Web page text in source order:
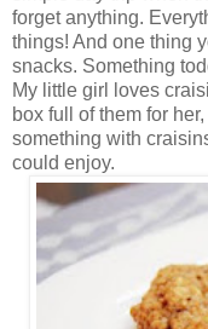
forget anything.
things! And one thing
snacks. Something
My little girl loves
box full of them for
something with
could enjoy.